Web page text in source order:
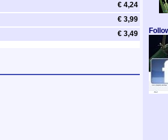
€ 4,24
€ 3,99
€ 3,49